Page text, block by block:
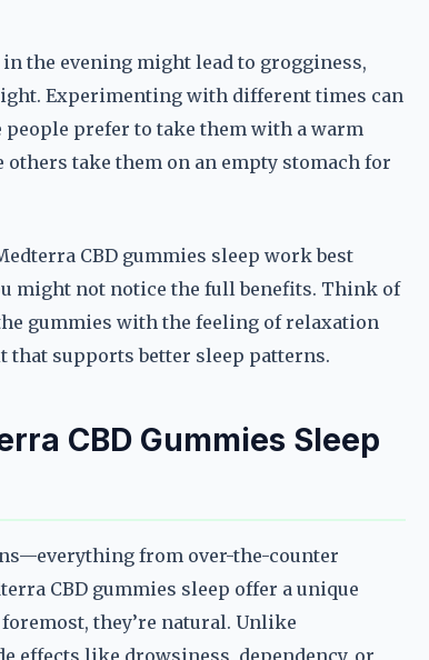
the evening might lead to grogginess,
Experimenting with different times can
prefer to take them with a warm
take them on an empty stomach for
CBD gummies sleep work best
might not notice the full benefits. Think of
gummies with the feeling of relaxation
that supports better sleep patterns.
CBD Gummies Sleep
from over-the-counter
CBD gummies sleep offer a unique
they’re natural. Unlike
effects like drowsiness, dependency, or